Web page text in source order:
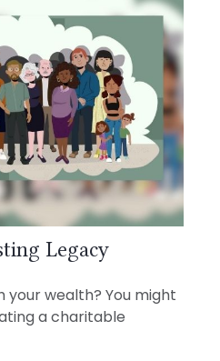
Legacy
wealth? You might
a charitable